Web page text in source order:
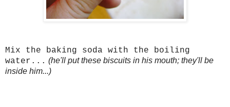
Mix the baking soda with the boiling
water... (he'll put these biscuits in his mouth; they'll be
inside him...)